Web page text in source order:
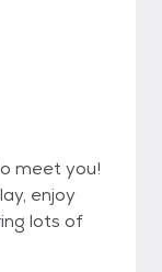
meet you!
enjoy
lots of